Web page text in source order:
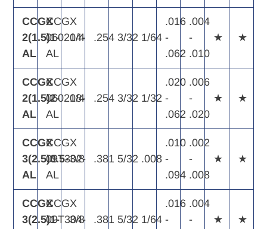
CCGX
2(1.5)1-
AL
CCGX
060204-
AL
1/4 .254 3/32 1/64
.016
-
.062
.004
-
.010
★ ★
CCGX
2(1.5)2-
AL
CCGX
060208-
AL
1/4 .254 3/32 1/32
.020
-
.062
.006
-
.020
★ ★
CCGX
3(2.5)0.5-
AL
CCGX
09T302-
AL
3/8 .381 5/32 .008
.010
-
.094
.002
-
.008
★ ★
CCGX
3(2.5)1-
CCGX
09T304-
3/8 .381 5/32 1/64
.016
-
.004
-
★ ★